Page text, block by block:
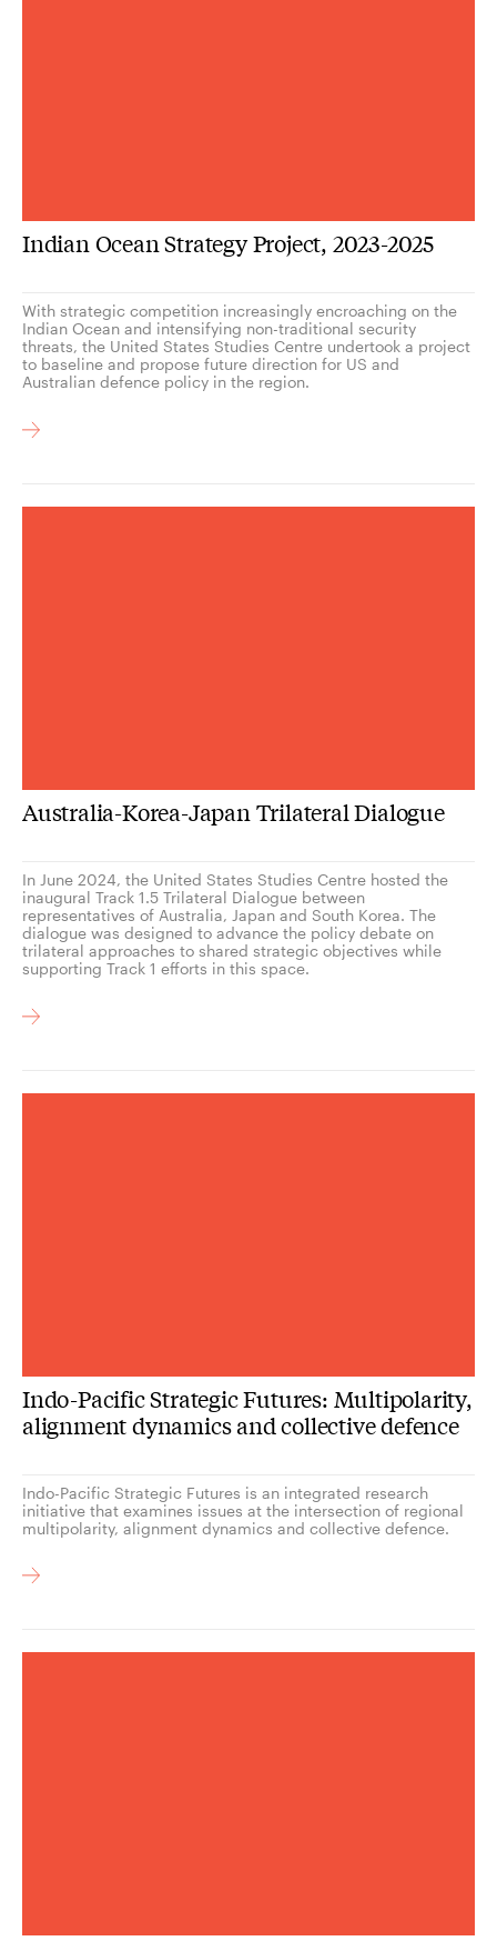
Indian Ocean Strategy Project, 2023-2025
With strategic competition increasingly encroaching on the
Indian Ocean and intensifying non-traditional security
threats, the United States Studies Centre undertook a project
to baseline and propose future direction for US and
Australian defence policy in the region.
Australia-Korea-Japan Trilateral Dialogue
In June 2024, the United States Studies Centre hosted the
inaugural Track 1.5 Trilateral Dialogue between
representatives of Australia, Japan and South Korea. The
dialogue was designed to advance the policy debate on
trilateral approaches to shared strategic objectives while
supporting Track 1 efforts in this space.
Indo-Pacific Strategic Futures: Multipolarity,
alignment dynamics and collective defence
Indo-Pacific Strategic Futures is an integrated research
initiative that examines issues at the intersection of regional
multipolarity, alignment dynamics and collective defence.